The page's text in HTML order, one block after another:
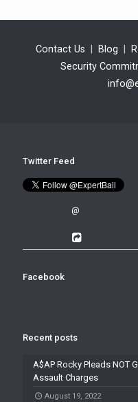
Contact Us Blog
Security
Twitter Feed
@
Facebook
Recent posts
A$AP Rocky Pleads NOT
Assault Charges
August 19, 2022